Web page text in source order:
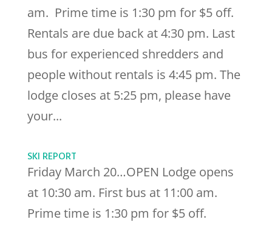
am. Prime time is 1:30 pm for $5 off.
Rentals are due back at 4:30 pm. Last
bus for experienced shredders and
people without rentals is 4:45 pm. The
lodge closes at 5:25 pm, please have
your...
SKI REPORT
Friday March 20…OPEN Lodge opens
at 10:30 am. First bus at 11:00 am.
Prime time is 1:30 pm for $5 off.